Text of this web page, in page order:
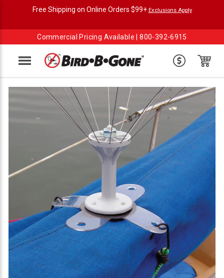
Free Shipping on Online Orders $99+ Exclusions Apply
Commercial Pricing Available |800-392-6915
Menu